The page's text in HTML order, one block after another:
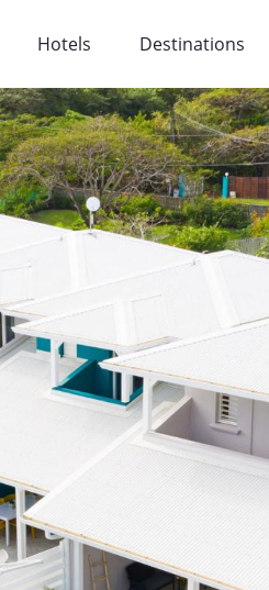
Hotels Destinations